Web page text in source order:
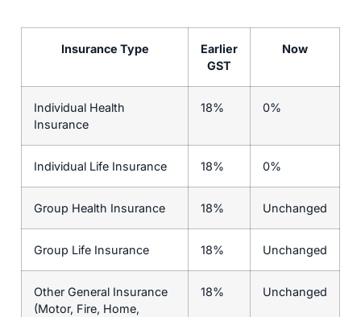
Insurance Type
Earlier
GST
Now
Individual Health
Insurance
18% 0%
Individual Life Insurance 18% 0%
Group Health Insurance 18% Unchanged
Group Life Insurance 18% Unchanged
Other General Insurance
(Motor, Fire, Home,
18% Unchanged